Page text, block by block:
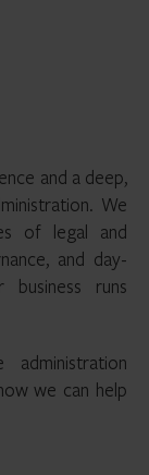
and a deep,
We
of legal and
and day-
runs
we can help